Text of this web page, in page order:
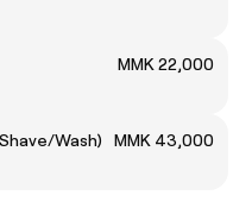
MMK 22,000
Wash)
MMK 43,000